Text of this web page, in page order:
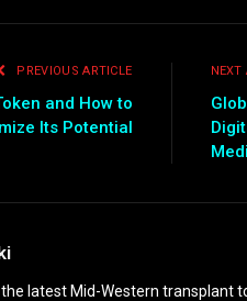
PREVIOUS ARTICLE
and How to
Its Potential
NEXT
latest Mid-Western transplant